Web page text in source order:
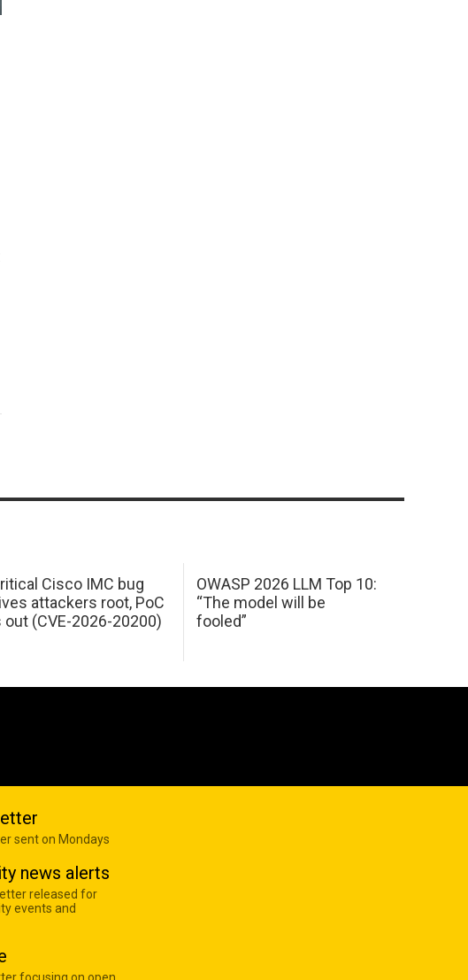
Cisco IMC bug
attackers root, PoC
out (CVE-2026-20200)
OWASP 2026 LLM Top 10:
“The model will be
fooled”
sent on Mondays
news alerts
released for
events and